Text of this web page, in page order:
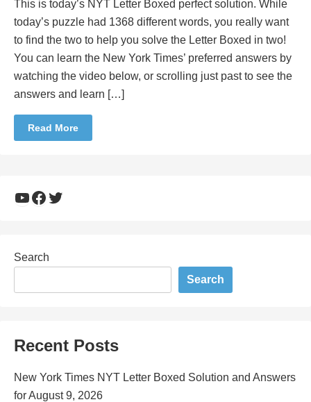
This is today’s NYT Letter Boxed perfect solution. While
today’s puzzle had 1368 different words, you really want
to find the two to help you solve the Letter Boxed in two!
You can learn the New York Times’ preferred answers by
watching the video below, or scrolling just past to see the
answers and learn […]
Read More
YouTube
Facebook
Twitter
Search
Search
Recent Posts
New York Times NYT Letter Boxed Solution and Answers
for August 9, 2026